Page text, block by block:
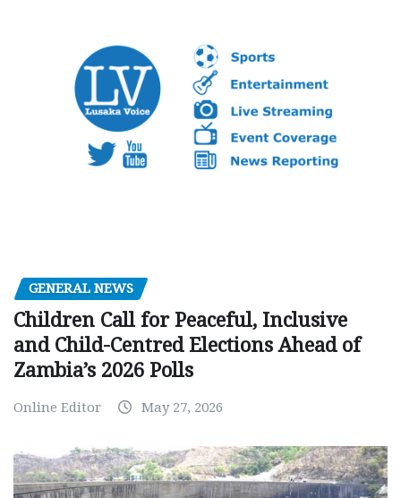
GENERAL NEWS
Children Call for Peaceful, Inclusive
and Child-Centred Elections Ahead of
Zambia’s 2026 Polls
Online Editor May 27, 2026